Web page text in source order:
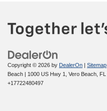
Copyright © 2026 by DealerOn Sitemap
Beach
1000 US Hwy 1, Vero Beach, FL
+17722480497